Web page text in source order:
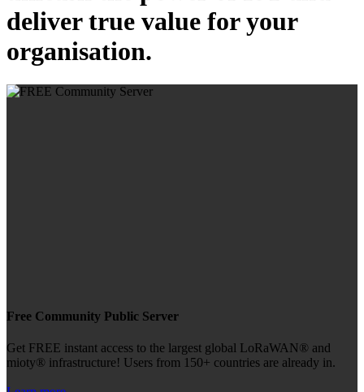
deliver true value for your
organisation.
Free Community Public Server
Get FREE instant access to the largest global LoRaWAN® and
mioty® infrastructure! Users from 150+ countries are already in.